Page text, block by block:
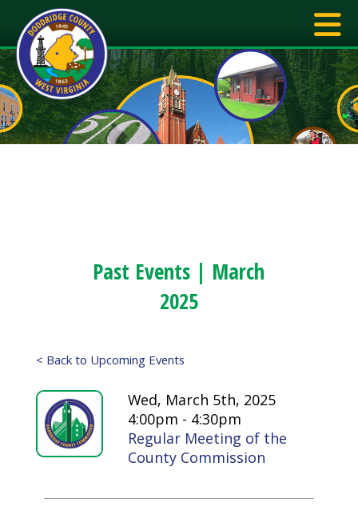
Past Events | March
2025
< Back to Upcoming Events
Wed, March 5th, 2025
4:00pm - 4:30pm
Regular Meeting of the
County Commission